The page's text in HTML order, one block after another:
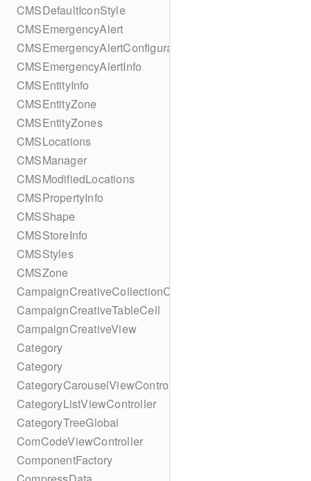
CMSDefaultIconStyle
CMSEmergencyAlert
CMSEmergencyAlertConfiguration
CMSEmergencyAlertInfo
CMSEntityInfo
CMSEntityZone
CMSEntityZones
CMSLocations
CMSManager
CMSModifiedLocations
CMSPropertyInfo
CMSShape
CMSStoreInfo
CMSStyles
CMSZone
CampaignCreativeCollectionCell
CampaignCreativeTableCell
CampaignCreativeView
Category
Category
CategoryCarouselViewController
CategoryListViewController
CategoryTreeGlobal
ComCodeViewController
ComponentFactory